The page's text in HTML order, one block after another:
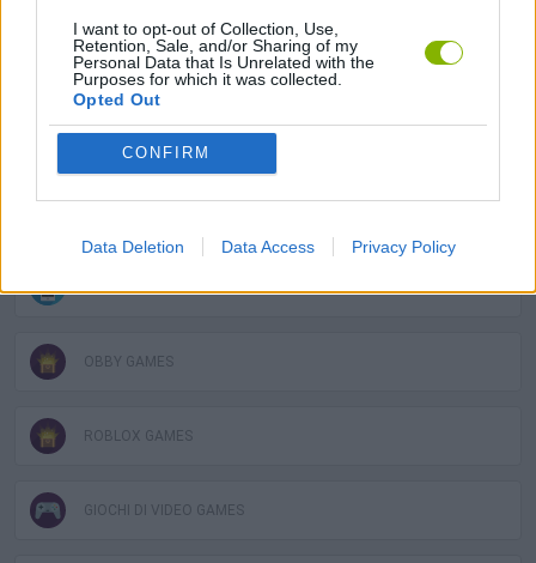
I want to opt-out of Collection, Use,
Retention, Sale, and/or Sharing of my
Personal Data that Is Unrelated with the
Purposes for which it was collected.
Opted Out
CONFIRM
Data Deletion Data Access Privacy Policy
AVOID GAMES
MOBILE GAMES
OBBY GAMES
ROBLOX GAMES
GIOCHI DI VIDEO GAMES